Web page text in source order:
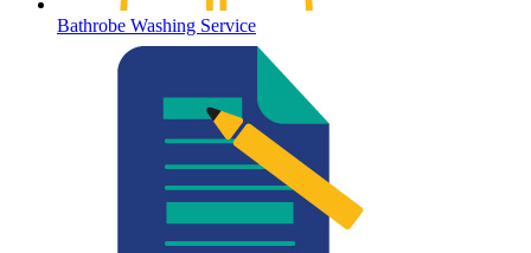
Bathrobe Washing Service